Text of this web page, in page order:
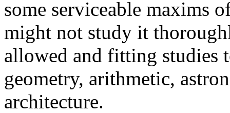
some serviceable maxims
might not study it
allowed and fitting studies
geometry, arithmetic,
architecture.